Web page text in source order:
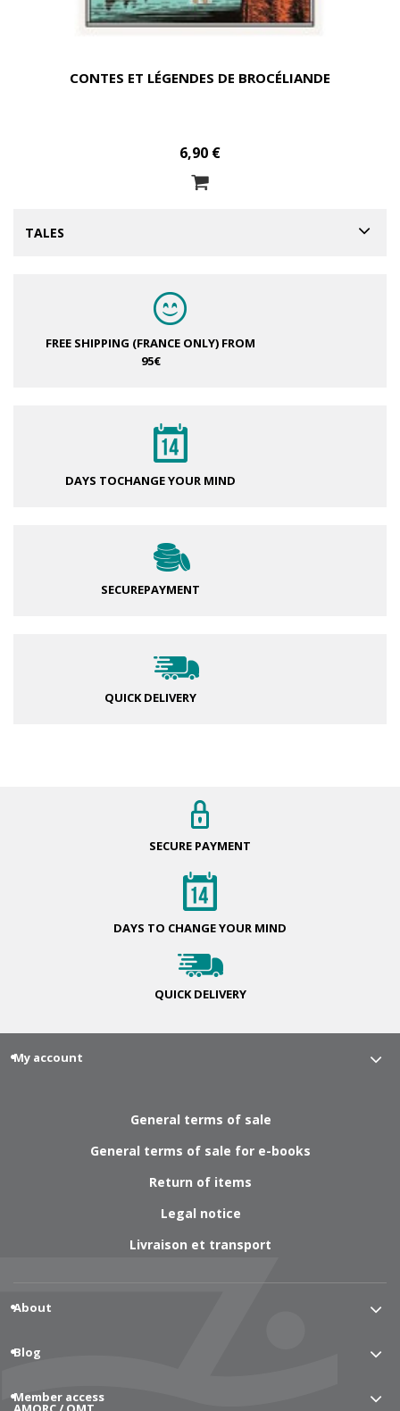
CONTES ET LÉGENDES DE BROCÉLIANDE
6,90 €
TALES
FREE SHIPPING (FRANCE ONLY) FROM
95€
DAYS TOCHANGE YOUR MIND
SECUREPAYMENT
QUICK DELIVERY
SECURE PAYMENT
DAYS TO CHANGEYOUR MIND
QUICKDELIVERY
My account
General terms of sale
General terms of sale for e-books
Return of items
Legal notice
Livraison et transport
About
Blog
Member access